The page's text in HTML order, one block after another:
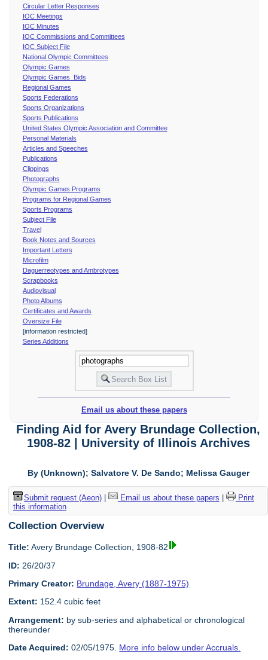
Circular Letter Responses
IOC Meetings
IOC Minutes
IOC Commissions and Committees
IOC Subject File
National Olympic Committees
Olympic Games
Olympic Games Bids
Regional Games
Sports Federations
Sports Organizations
Sports Publications
United States Olympic Association and Committee
Personal Materials
Articles and Speeches
Publications
Clippings
Photographs
Olympic Games Programs
Programs for Regional Games
Sports Programs
Subject File
Travel
Book Notes and Sources
Important Letters
Microfilm
Daguerreotypes and Ambrotypes
Scrapbooks
Audiovisual
Photo Albums
Certificates and Awards
Oversize File
[information restricted]
Series Additions
Email us about these papers
Finding Aid for Avery Brundage Collection,
1908-82 | University of Illinois Archives
By (Unknown); Salvatore V. De Sando; Melissa Gauger
Submit request (Aeon)| Email us about these papers
Print
this information
Collection Overview
Title: Avery Brundage Collection, 1908-82
ID: 26/20/37
Primary Creator: Brundage, Avery (1887-1975)
Extent: 152.4 cubic feet
Arrangement: by sub-series and alphabetical or chronological
thereunder
Date Acquired: 02/05/1975. More info below under Accruals.